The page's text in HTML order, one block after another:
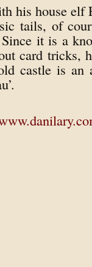
his house
tails, of
it is a
card tricks,
castle is